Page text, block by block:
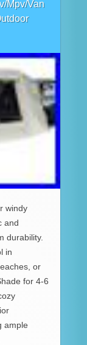
Mpv/Van
windy
and
durability.
in
or
for 4-6
ample